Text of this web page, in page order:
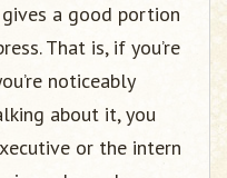
a good portion
That is, if you’re
noticeably
about it, you
or the intern